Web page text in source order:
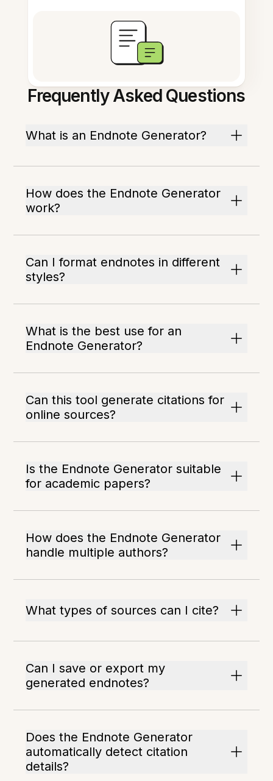
Frequently Asked Questions
What is an Endnote Generator?
How does the Endnote Generator
work?
Can I format endnotes in different
styles?
What is the best use for an
Endnote Generator?
Can this tool generate citations for
online sources?
Is the Endnote Generator suitable
for academic papers?
How does the Endnote Generator
handle multiple authors?
What types of sources can I cite?
Can I save or export my
generated endnotes?
Does the Endnote Generator
automatically detect citation
details?